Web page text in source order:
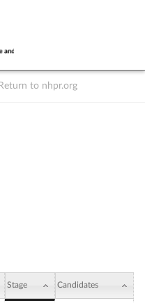
Return to nhpr.org
Stage Candidates